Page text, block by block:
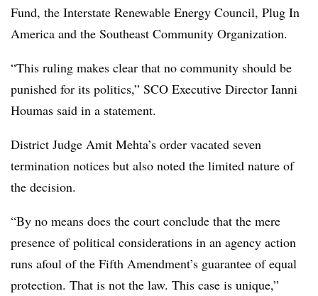
Fund, the Interstate Renewable Energy Council, Plug In
America and the Southeast Community Organization.
“This ruling makes clear that no community should be
punished for its politics,” SCO Executive Director Ianni
Houmas said in a statement.
District Judge Amit Mehta’s order vacated seven
termination notices but also noted the limited nature of
the decision.
“By no means does the court conclude that the mere
presence of political considerations in an agency action
runs afoul of the Fifth Amendment’s guarantee of equal
protection. That is not the law. This case is unique,”